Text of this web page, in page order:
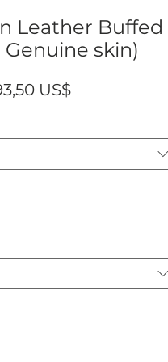
Leather Buffed
Genuine skin)
US$Precio